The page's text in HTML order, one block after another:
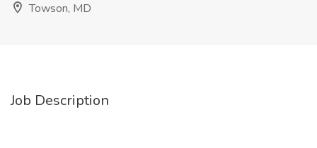
Towson, MD
Job Description